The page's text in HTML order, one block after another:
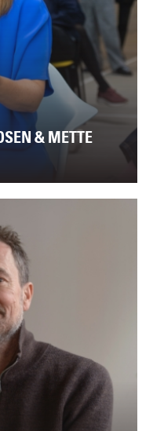
& METTE